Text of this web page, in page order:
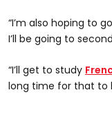
“I’m also hoping to
I’ll be going to
“I’ll get to study
long time for that to